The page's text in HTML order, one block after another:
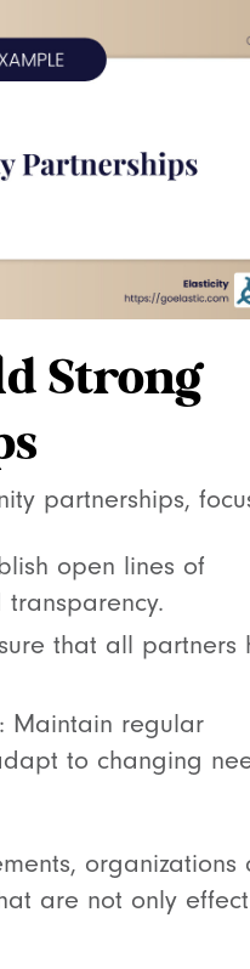
Strong
partnerships,
open lines of
that all partners
: Maintain regular
to changing
organizations
are not only